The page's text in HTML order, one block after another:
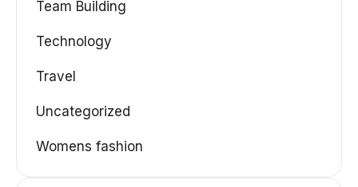
Team Building
Technology
Travel
Uncategorized
Womens fashion